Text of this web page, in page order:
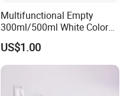
Multifunctional Empty
300ml/500ml White Color
Plastic Bottle in Cylinder
Shape with Plastic PP Mist
Sprayer
US$1.00